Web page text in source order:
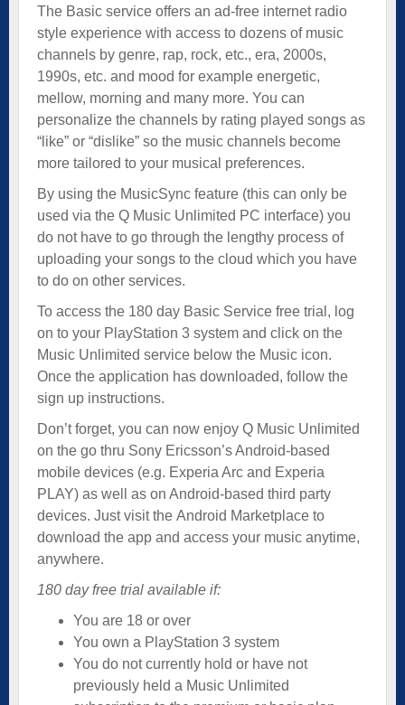
The Basic service offers an ad-free internet radio
style experience with access to dozens of music
channels by genre, rap, rock, etc., era, 2000s,
1990s, etc. and mood for example energetic,
mellow, morning and many more. You can
personalize the channels by rating played songs as
“like” or “dislike” so the music channels become
more tailored to your musical preferences.
By using the MusicSync feature (this can only be
used via the Q Music Unlimited PC interface) you
do not have to go through the lengthy process of
uploading your songs to the cloud which you have
to do on other services.
To access the 180 day Basic Service free trial, log
on to your PlayStation 3 system and click on the
Music Unlimited service below the Music icon.
Once the application has downloaded, follow the
sign up instructions.
Don’t forget, you can now enjoy Q Music Unlimited
on the go thru Sony Ericsson’s Android-based
mobile devices (e.g. Experia Arc and Experia
PLAY) as well as on Android-based third party
devices. Just visit the Android Marketplace to
download the app and access your music anytime,
anywhere.
180 day free trial available if:
You are 18 or over
You own a PlayStation 3 system
You do not currently hold or have not
previously held a Music Unlimited